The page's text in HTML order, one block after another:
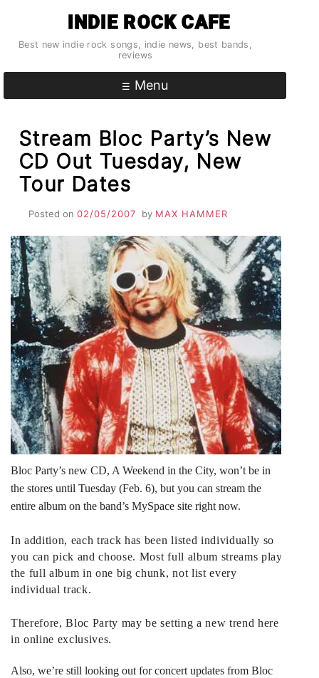
content
INDIE ROCK CAFE
Best new indie rock songs, indie news, best bands,
reviews
Menu
Stream Bloc Party’s New
CD Out Tuesday, New
Tour Dates
Posted on 02/05/2007 by MAX HAMMER
Bloc Party’s new CD, A Weekend in the City, won’t be in
the stores until Tuesday (Feb. 6), but you can stream the
entire album on the band’s MySpace site right now.
In addition, each track has been listed individually so
you can pick and choose. Most full album streams play
the full album in one big chunk, not list every
individual track.
Therefore, Bloc Party may be setting a new trend here
in online exclusives.
Also, we’re still looking out for concert updates from Bloc